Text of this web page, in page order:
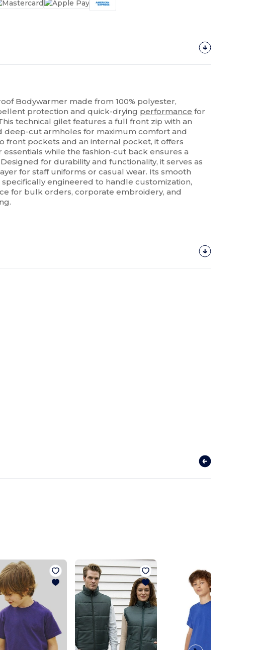
Bodywarmer made from 100% polyester,
protection and quick-drying performance for
technical gilet features a full front zip with an
deep-cut armholes for maximum comfort and
front pockets and an internal pocket, it offers
essentials while the fashion-cut back ensures a
for durability and functionality, it serves as
for staff uniforms or casual wear. Its smooth
specifically engineered to handle customization,
for bulk orders, corporate embroidery, and